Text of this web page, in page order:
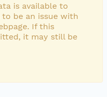
is available to
be an issue with
If this
it may still be